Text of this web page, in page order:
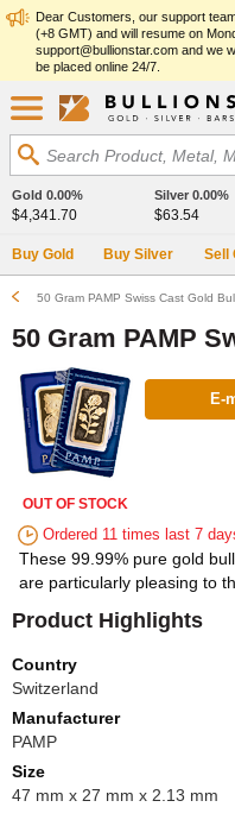
Dear Customers, our support
(+8 GMT) and will resume on
support@bullionstar.com and we
be placed online 24/7.
Search Product, Metal,
Gold 0.00%
$4,341.70
Silver 0.00%
$63.54
Buy Gold Buy Silver Sell
50 Gram PAMP Swiss Cast Gold
50 Gram PAMP
OUT OF STOCK
E-
Ordered 11 times last 7
These 99.99% pure gold
are particularly pleasing to
Product Highlights
Country
Switzerland
Manufacturer
PAMP
Size
47 mm x 27 mm x 2.13 mm